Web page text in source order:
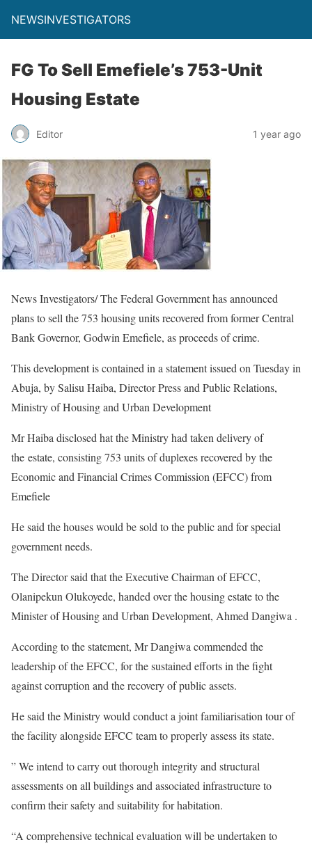
NEWSINVESTIGATORS
FG To Sell Emefiele’s 753-Unit
Housing Estate
Editor 1 year ago
News Investigators/ The Federal Government has announced
plans to sell the 753 housing units recovered from former Central
Bank Governor, Godwin Emefiele, as proceeds of crime.
This development is contained in a statement issued on Tuesday in
Abuja, by Salisu Haiba, Director Press and Public Relations,
Ministry of Housing and Urban Development
Mr Haiba disclosed hat the Ministry had taken delivery of
the estate, consisting 753 units of duplexes recovered by the
Economic and Financial Crimes Commission (EFCC) from
Emefiele
He said the houses would be sold to the public and for special
government needs.
The Director said that the Executive Chairman of EFCC,
Olanipekun Olukoyede, handed over the housing estate to the
Minister of Housing and Urban Development, Ahmed Dangiwa .
According to the statement, Mr Dangiwa commended the
leadership of the EFCC, for the sustained efforts in the fight
against corruption and the recovery of public assets.
He said the Ministry would conduct a joint familiarisation tour of
the facility alongside EFCC team to properly assess its state.
” We intend to carry out thorough integrity and structural
assessments on all buildings and associated infrastructure to
confirm their safety and suitability for habitation.
“A comprehensive technical evaluation will be undertaken to